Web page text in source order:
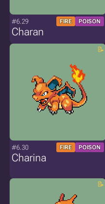
#6.29 FIRE POISON
Charan
#6.30 FIRE POISON
Charina